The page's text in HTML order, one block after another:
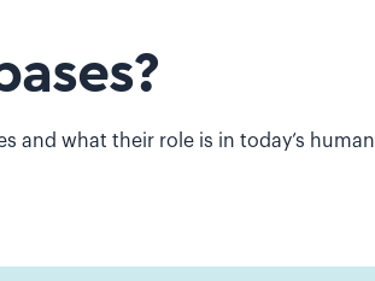
and what their role is in today’s human